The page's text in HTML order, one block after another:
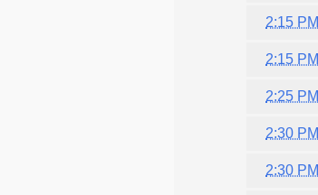
2:15 PM
2:15 PM
2:25 PM
2:30 PM
2:30 PM